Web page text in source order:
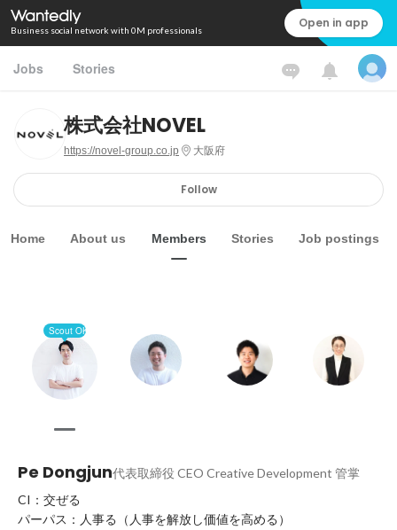
Business social network with 0M professionals Open in app
Jobs Stories
株式会社NOVEL
https://novel-group.co.jp 大阪府
Follow
Home About us Members Stories Job postings
Scout OK
Pe Dongjun代表取締役 CEO Creative Development 管掌
CI：交ぜる
パーパス：人事る（人事を解放し価値を高める）